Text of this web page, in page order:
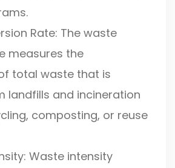
Rate: The waste
measures the
total waste that is
landfills and incineration
composting, or reuse
Waste intensity